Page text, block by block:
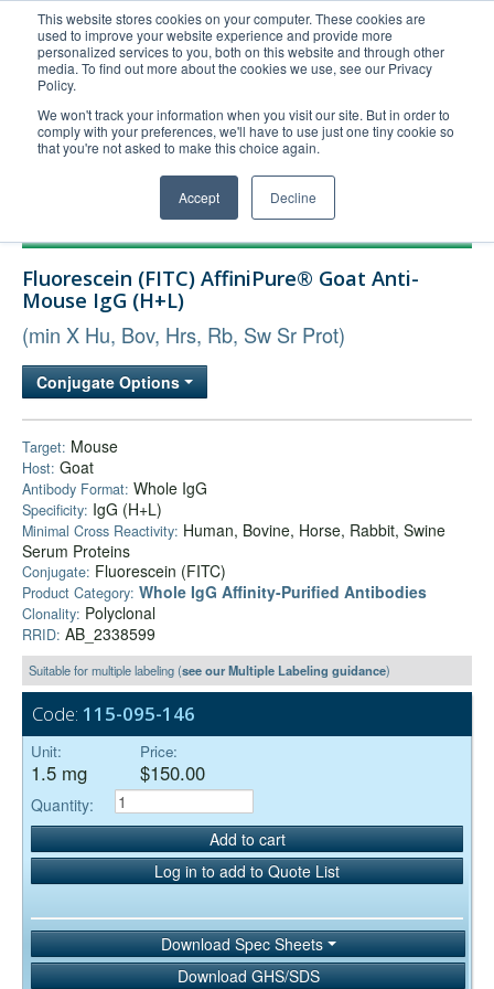
This website stores cookies on your computer. These cookies are
used to improve your website experience and provide more
personalized services to you, both on this website and through other
media. To find out more about the cookies we use, see our Privacy
Policy.
We won't track your information when you visit our site. But in order to
comply with your preferences, we'll have to use just one tiny cookie so
that you're not asked to make this choice again.
Accept Decline
United+States
800-367-5296
Login/Register
Order Upload
Technical Support
Bulk Service
Fluorescein (FITC) AffiniPure® Goat Anti-
Mouse IgG (H+L)
(min X Hu, Bov, Hrs, Rb, Sw Sr Prot)
Conjugate Options
Target: Mouse
Host: Goat
Antibody Format: Whole IgG
Specificity: IgG (H+L)
Minimal Cross Reactivity: Human, Bovine, Horse, Rabbit, Swine
Serum Proteins
Conjugate: Fluorescein (FITC)
Product Category: Whole IgG Affinity-Purified Antibodies
Clonality: Polyclonal
RRID: AB_2338599
Suitable for multiple labeling (see our Multiple Labeling guidance)
Code: 115-095-146
Unit:
1.5 mg
Price:
$150.00
Quantity:
Add to cart
Log in to add to Quote List
Download Spec Sheets
Download GHS/SDS